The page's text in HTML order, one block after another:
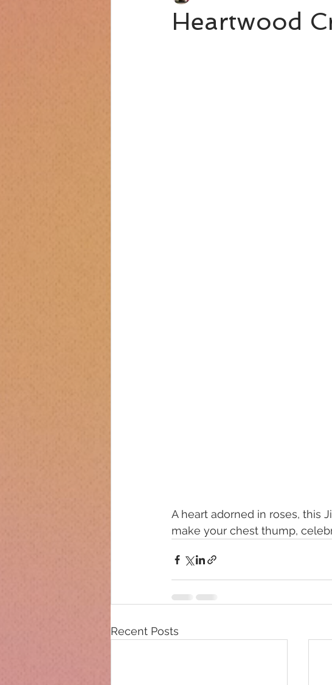
Heartwood
A heart adorned in roses, this
make your chest thump,
Recent Posts